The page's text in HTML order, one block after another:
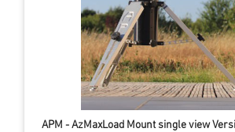
APM - AzMaxLoad Mount single view